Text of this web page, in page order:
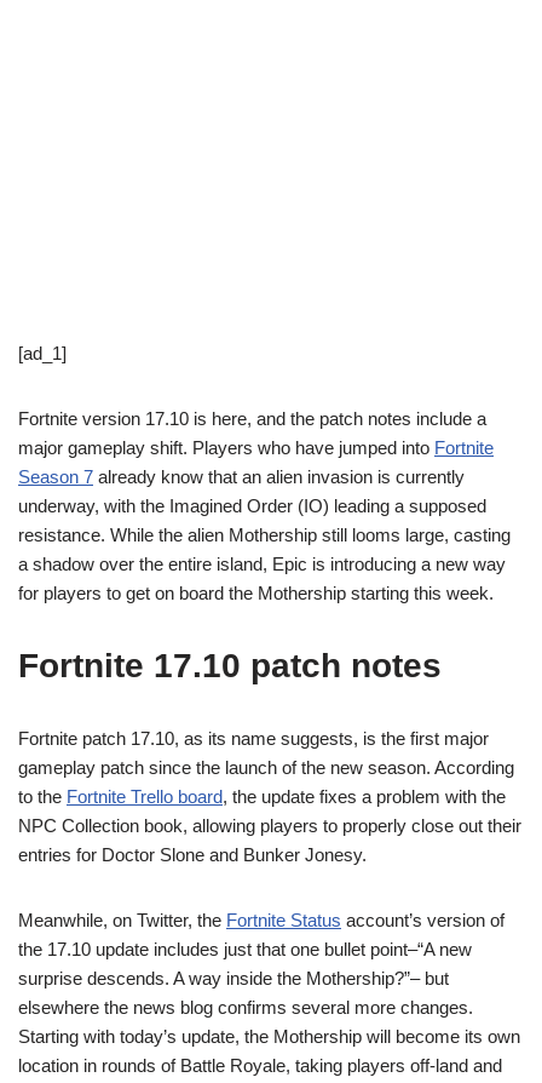
[ad_1]
Fortnite version 17.10 is here, and the patch notes include a
major gameplay shift. Players who have jumped into Fortnite
Season 7 already know that an alien invasion is currently
underway, with the Imagined Order (IO) leading a supposed
resistance. While the alien Mothership still looms large, casting
a shadow over the entire island, Epic is introducing a new way
for players to get on board the Mothership starting this week.
Fortnite 17.10 patch notes
Fortnite patch 17.10, as its name suggests, is the first major
gameplay patch since the launch of the new season. According
to the Fortnite Trello board, the update fixes a problem with the
NPC Collection book, allowing players to properly close out their
entries for Doctor Slone and Bunker Jonesy.
Meanwhile, on Twitter, the Fortnite Status account’s version of
the 17.10 update includes just that one bullet point–“A new
surprise descends. A way inside the Mothership?”– but
elsewhere the news blog confirms several more changes.
Starting with today’s update, the Mothership will become its own
location in rounds of Battle Royale, taking players off-land and